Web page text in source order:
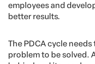
employees and
better results.
The PDCA cycle
problem to be solved.